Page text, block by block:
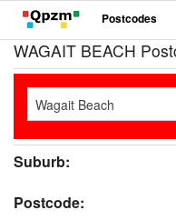
Postcodes
WAGAIT BEACH
Suburb:
Postcode: